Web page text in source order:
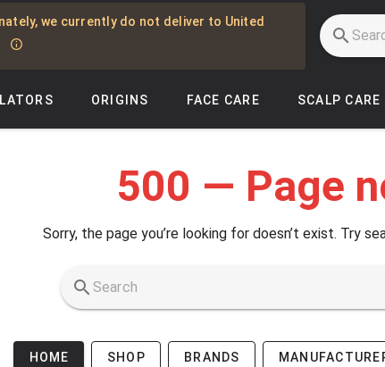
we currently do not deliver to United
ORIGINS FACE CARE SCALP CARE
500 — Page
Sorry, the page you’re looking for doesn’t exist. Try
HOME SHOP BRANDS